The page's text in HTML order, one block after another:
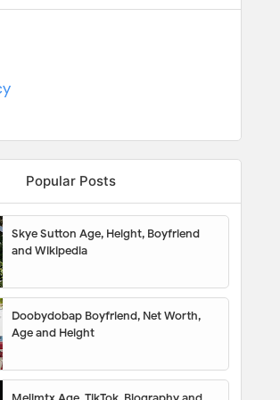
Popular Posts
Skye Sutton Age, Height, Boyfriend
and Wikipedia
Doobydobap Boyfriend, Net Worth,
Age and Height